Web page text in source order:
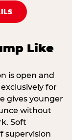
Like
is open and
for
gives younger
without
Soft
supervision